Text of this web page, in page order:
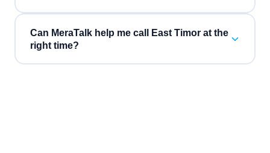
Can MeraTalk help me call East Timor at the
right time?